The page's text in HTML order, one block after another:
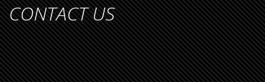
CONTACT US